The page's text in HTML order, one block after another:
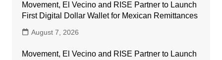
Movement, El Vecino and RISE Partner to Launch
First Digital Dollar Wallet for Mexican Remittances
August 7, 2026
Movement, El Vecino and RISE Partner to Launch